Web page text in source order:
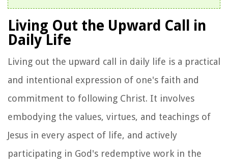
Living Out the Upward Call in
Daily Life
Living out the upward call in daily life is a practical
and intentional expression of one's faith and
commitment to following Christ. It involves
embodying the values, virtues, and teachings of
Jesus in every aspect of life, and actively
participating in God's redemptive work in the